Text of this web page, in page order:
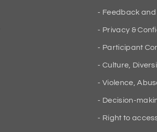
Feedback
Privacy &
Participant
Culture,
Violence,
Decision-
Right to